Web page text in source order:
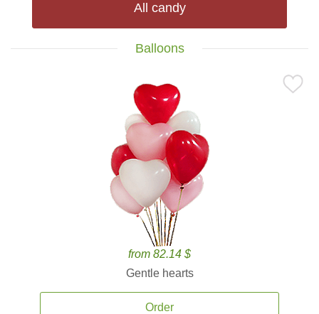
All candy
Balloons
from 82.14 $
Gentle hearts
Order